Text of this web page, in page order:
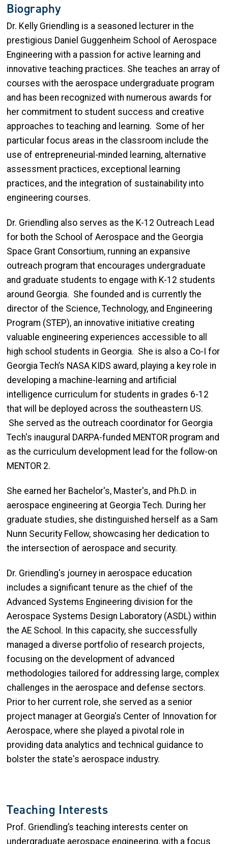
Biography
Dr. Kelly Griendling is a seasoned lecturer in the
prestigious Daniel Guggenheim School of Aerospace
Engineering with a passion for active learning and
innovative teaching practices. She teaches an array of
courses with the aerospace undergraduate program
and has been recognized with numerous awards for
her commitment to student success and creative
approaches to teaching and learning. Some of her
particular focus areas in the classroom include the
use of entrepreneurial-minded learning, alternative
assessment practices, exceptional learning
practices, and the integration of sustainability into
engineering courses.
Dr. Griendling also serves as the K-12 Outreach Lead
for both the School of Aerospace and the Georgia
Space Grant Consortium, running an expansive
outreach program that encourages undergraduate
and graduate students to engage with K-12 students
around Georgia. She founded and is currently the
director of the Science, Technology, and Engineering
Program (STEP), an innovative initiative creating
valuable engineering experiences accessible to all
high school students in Georgia. She is also a Co-I for
Georgia Tech’s NASA KIDS award, playing a key role in
developing a machine-learning and artificial
intelligence curriculum for students in grades 6-12
that will be deployed across the southeastern US.
She served as the outreach coordinator for Georgia
Tech's inaugural DARPA-funded MENTOR program and
as the curriculum development lead for the follow-on
MENTOR 2.
She earned her Bachelor's, Master's, and Ph.D. in
aerospace engineering at Georgia Tech. During her
graduate studies, she distinguished herself as a Sam
Nunn Security Fellow, showcasing her dedication to
the intersection of aerospace and security.
Dr. Griendling's journey in aerospace education
includes a significant tenure as the chief of the
Advanced Systems Engineering division for the
Aerospace Systems Design Laboratory (ASDL) within
the AE School. In this capacity, she successfully
managed a diverse portfolio of research projects,
focusing on the development of advanced
methodologies tailored for addressing large, complex
challenges in the aerospace and defense sectors.
Prior to her current role, she served as a senior
project manager at Georgia's Center of Innovation for
Aerospace, where she played a pivotal role in
providing data analytics and technical guidance to
bolster the state's aerospace industry.
Teaching Interests
Prof. Griendling’s teaching interests center on
undergraduate aerospace engineering, with a focus